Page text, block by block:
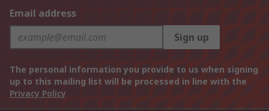
Email address
Sign up
The personal information you provide to us when signing
up to this mailing list will be processed in line with the
Privacy Policy